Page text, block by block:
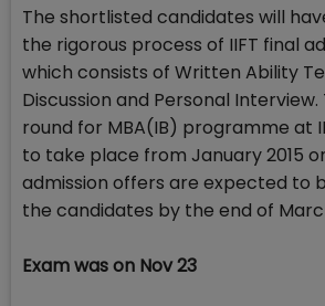
The shortlisted candidates will
the rigorous process of IIFT final
which consists of Written Ability
Discussion and Personal
round for MBA(IB) programme at
to take place from January 2015
admission offers are expected to
the candidates by the end of
Exam was on Nov 23